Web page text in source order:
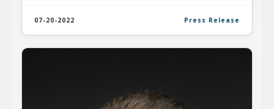
07-20-2022 Press Release